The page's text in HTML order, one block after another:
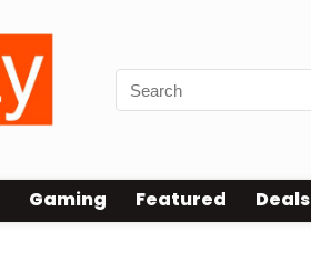
Gaming Featured Deals